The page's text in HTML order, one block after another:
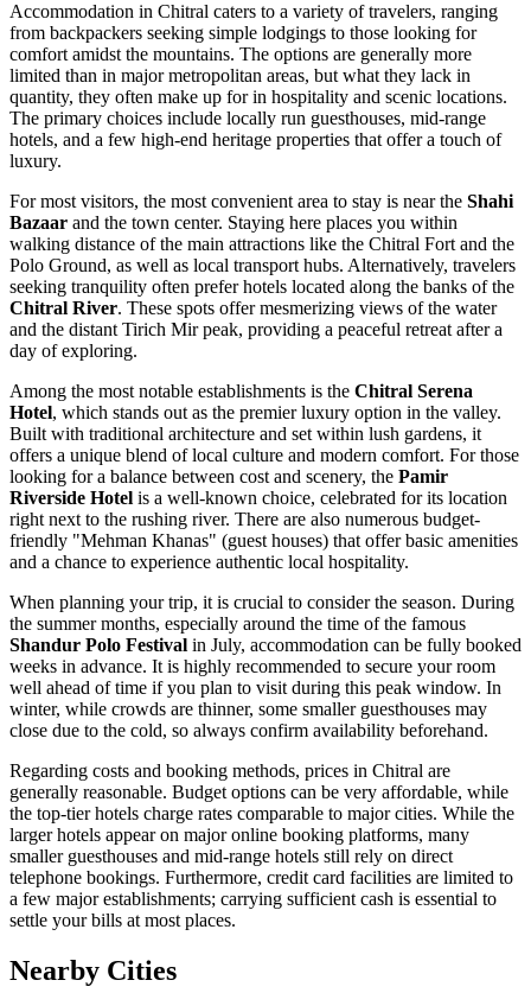
Accommodation in Chitral caters to a variety of travelers, ranging
from backpackers seeking simple lodgings to those looking for
comfort amidst the mountains. The options are generally more
limited than in major metropolitan areas, but what they lack in
quantity, they often make up for in hospitality and scenic locations.
The primary choices include locally run guesthouses, mid-range
hotels, and a few high-end heritage properties that offer a touch of
luxury.
For most visitors, the most convenient area to stay is near the Shahi
Bazaar and the town center. Staying here places you within
walking distance of the main attractions like the Chitral Fort and the
Polo Ground, as well as local transport hubs. Alternatively, travelers
seeking tranquility often prefer hotels located along the banks of the
Chitral River. These spots offer mesmerizing views of the water
and the distant Tirich Mir peak, providing a peaceful retreat after a
day of exploring.
Among the most notable establishments is the Chitral Serena
Hotel, which stands out as the premier luxury option in the valley.
Built with traditional architecture and set within lush gardens, it
offers a unique blend of local culture and modern comfort. For those
looking for a balance between cost and scenery, the Pamir
Riverside Hotel is a well-known choice, celebrated for its location
right next to the rushing river. There are also numerous budget-
friendly "Mehman Khanas" (guest houses) that offer basic amenities
and a chance to experience authentic local hospitality.
When planning your trip, it is crucial to consider the season. During
the summer months, especially around the time of the famous
Shandur Polo Festival in July, accommodation can be fully booked
weeks in advance. It is highly recommended to secure your room
well ahead of time if you plan to visit during this peak window. In
winter, while crowds are thinner, some smaller guesthouses may
close due to the cold, so always confirm availability beforehand.
Regarding costs and booking methods, prices in Chitral are
generally reasonable. Budget options can be very affordable, while
the top-tier hotels charge rates comparable to major cities. While the
larger hotels appear on major online booking platforms, many
smaller guesthouses and mid-range hotels still rely on direct
telephone bookings. Furthermore, credit card facilities are limited to
a few major establishments; carrying sufficient cash is essential to
settle your bills at most places.
Nearby Cities